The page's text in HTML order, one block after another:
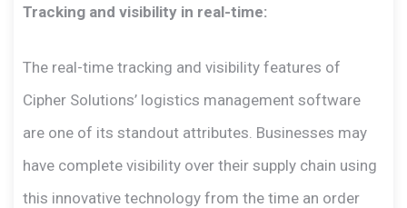
Tracking and visibility in real-time:
The real-time tracking and visibility features of
Cipher Solutions’ logistics management software
are one of its standout attributes. Businesses may
have complete visibility over their supply chain using
this innovative technology from the time an order